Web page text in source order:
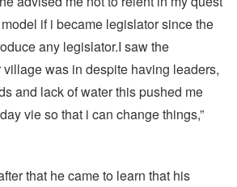
if i became legislator since the
any legislator.I saw the
was in despite having leaders,
and lack of water this pushed me
vie so that i can change things,”
that he came to learn that his